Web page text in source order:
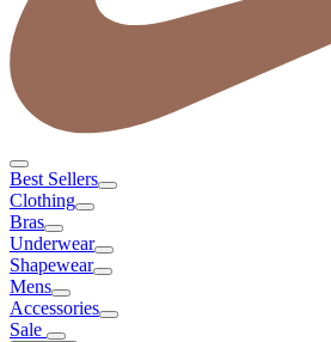
Best Sellers
Clothing
Bras
Underwear
Shapewear
Mens
Accessories
Sale